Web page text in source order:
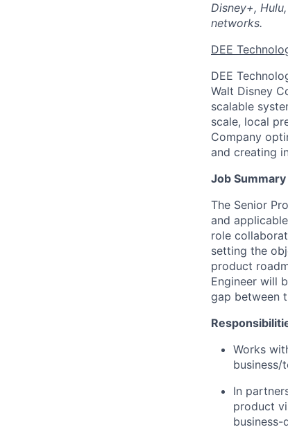
Disney+,
networks.
DEE
DEE
Walt Disney
scalable
scale, local
Company
and creating
Job Summary
The Senior
and
role
setting the
product
Engineer will
gap between
Works
business/
In
product
business-